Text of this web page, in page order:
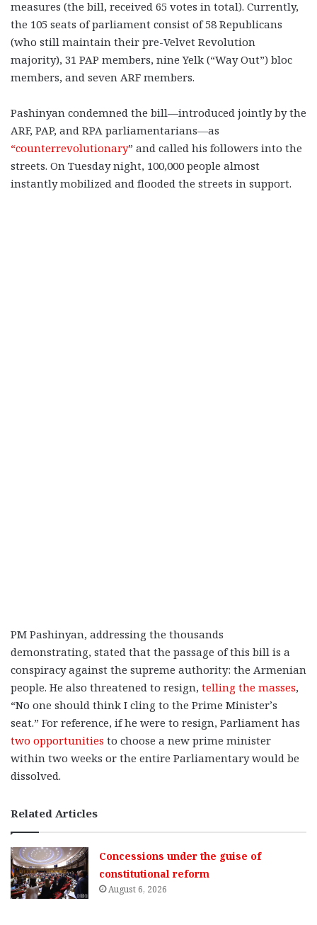
measures (the bill, received 65 votes in total). Currently,
the 105 seats of parliament consist of 58 Republicans
(who still maintain their pre-Velvet Revolution
majority), 31 PAP members, nine Yelk (“Way Out”) bloc
members, and seven ARF members.
Pashinyan condemned the bill—introduced jointly by the
ARF, PAP, and RPA parliamentarians—as
“counterrevolutionary” and called his followers into the
streets. On Tuesday night, 100,000 people almost
instantly mobilized and flooded the streets in support.
PM Pashinyan, addressing the thousands
demonstrating, stated that the passage of this bill is a
conspiracy against the supreme authority: the Armenian
people. He also threatened to resign, telling the masses,
“No one should think I cling to the Prime Minister’s
seat.” For reference, if he were to resign, Parliament has
two opportunities to choose a new prime minister
within two weeks or the entire Parliamentary would be
dissolved.
Related Articles
Concessions under the guise of
constitutional reform
August 6, 2026